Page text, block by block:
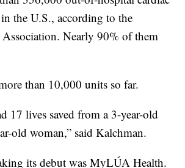
the U.S., according to the
Nearly 90% of them
than 10,000 units so far.
17 lives saved from a 3-year-old
old woman,” said Kalchman.
its debut was MyLÚA Health.